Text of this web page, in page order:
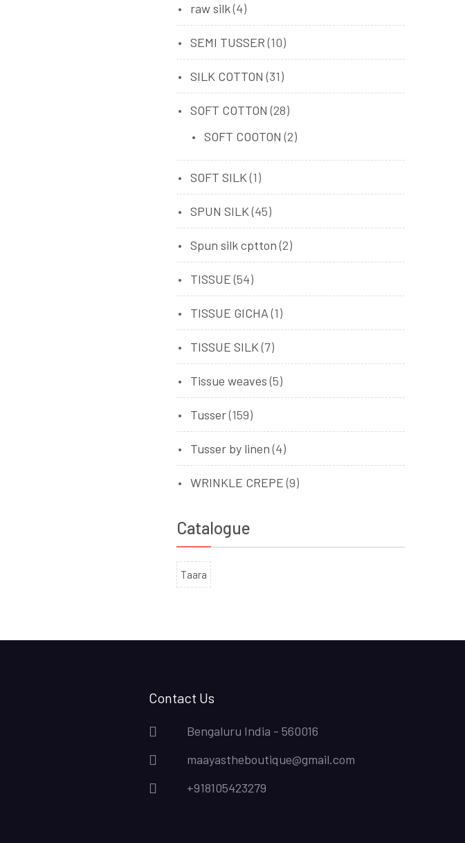
raw silk(4)
SEMI TUSSER (10)
SILK COTTON (31)
SOFT COTTON (28)
SOFT COOTON (2)
SOFT SILK (1)
SPUN SILK (45)
Spun silk cptton (2)
TISSUE (54)
TISSUE GICHA (1)
TISSUE SILK (7)
Tissue weaves (5)
Tusser(159)
Tusser by linen (4)
WRINKLE CREPE (9)
Catalogue
Taara
Contact Us
Bengaluru India - 560016
maayastheboutique@gmail.com
+918105423279